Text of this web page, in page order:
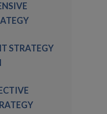
STRATEGY